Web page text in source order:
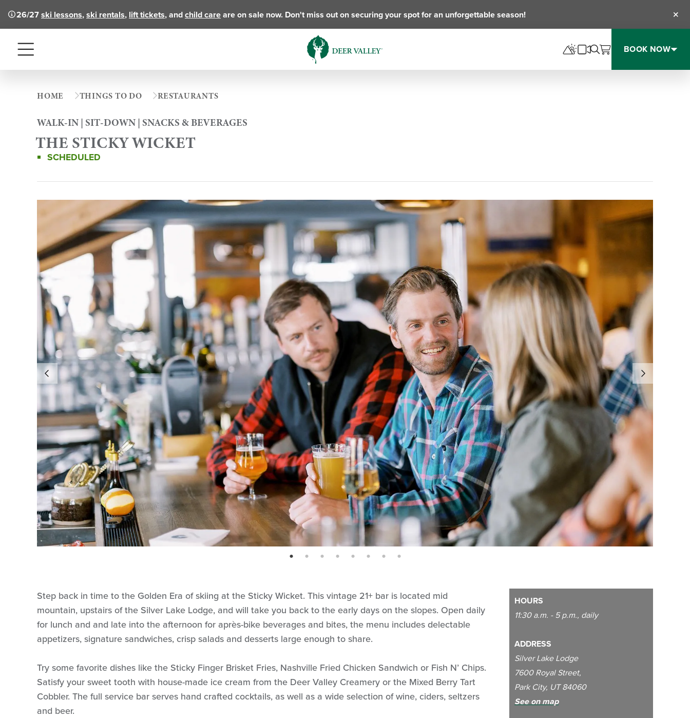
26/27ski lessons,ski rentals, lift tickets, andchild careare on sale now. Don't miss out on securing your spot for an unforgettable season!
Menu BOOK NOW
HOME THINGS TO DO RESTAURANTS
WALK-IN | SIT-DOWN | SNACKS & BEVERAGES
THE STICKY WICKET
SCHEDULED
page: 1 page: 2 page: 3 page: 4 page: 5 page: 6 page: 7 page: 8
Step back in time to the Golden Era of skiing at the Sticky Wicket. This vintage 21+ bar is located mid
mountain, upstairs of the Silver Lake Lodge, and will take you back to the early days on the slopes. Open daily
for lunch and and late into the afternoon for après-bike beverages and bites, the menu includes delectable
appetizers, signature sandwiches, crisp salads and desserts large enough to share.
Try some favorite dishes like the Sticky Finger Brisket Fries, Nashville Fried Chicken Sandwich or Fish N’ Chips.
Satisfy your sweet tooth with house-made ice cream from the Deer Valley Creamery or the Mixed Berry Tart
Cobbler. The full service bar serves hand crafted cocktails, as well as a wide selection of wine, ciders, seltzers
and beer.
HOURS
11:30 a.m. - 5 p.m., daily
ADDRESS
Silver Lake Lodge
7600 Royal Street,
Park City, UT 84060
See on map